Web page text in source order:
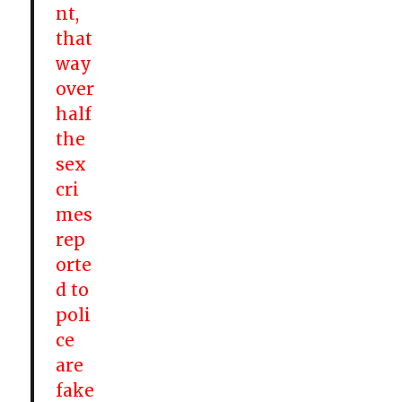
nt,
that
way
over
half
the
sex
cri
mes
rep
orte
d to
poli
ce
are
fake